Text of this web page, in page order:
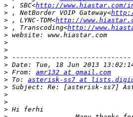
> , SBC<http://www.hiastar.com/
> , NetBorder VOIP Gateway<
> , LYNC-TDM<http://
> , Transcoding<http://
>
>
>
>
>
> From: amr132 at gmail.com
> To: asterisk-ss7 at
>
>
>
>